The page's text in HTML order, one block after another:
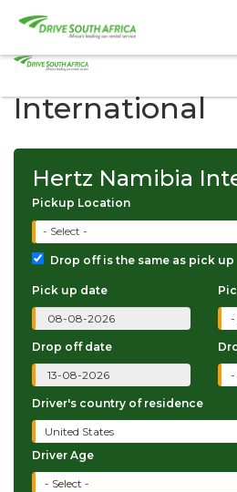
Hertz Namibia
International
Hertz Namibia
Pickup Location
- Select -
Drop off is the same as pick up
Pick up date
Drop off date
Driver's country of residence
Driver Age